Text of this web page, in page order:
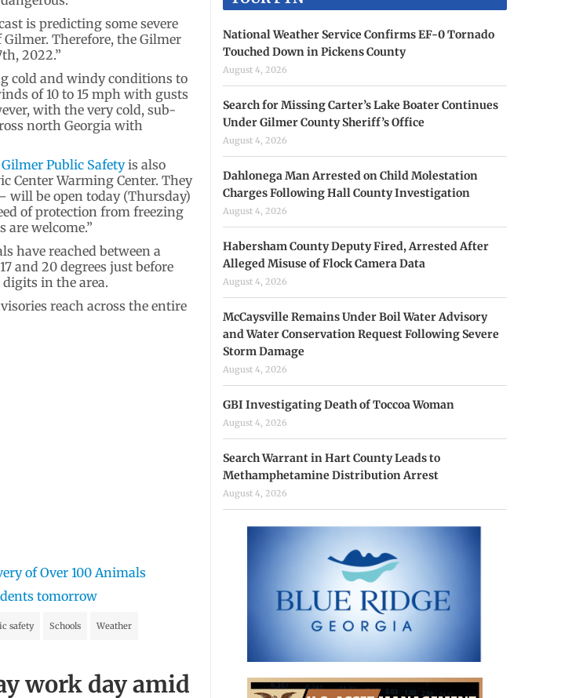
is predicting some severe
Therefore, the Gilmer
2022.”
cold and windy conditions to
of 10 to 15 mph with gusts
with the very cold, sub-
north Georgia with
Gilmer Public Safetyis also
Center Warming Center. They
will be open today (Thursday)
of protection from freezing
are welcome.”
have reached between a
and 20 degrees just before
in the area.
reach across the entire
of Over 100 Animals
tomorrow
safety Schools Weather
work day amid
National Weather Service Confirms EF-0 Tornado
Touched Down in Pickens County
August 4, 2026
Search for Missing Carter’s Lake Boater Continues
Under Gilmer County Sheriff’s Office
August 4, 2026
Dahlonega Man Arrested on Child Molestation
Charges Following Hall County Investigation
August 4, 2026
Habersham County Deputy Fired, Arrested After
Alleged Misuse of Flock Camera Data
August 4, 2026
McCaysville Remains Under Boil Water Advisory
and Water Conservation Request Following Severe
Storm Damage
August 4, 2026
GBI Investigating Death of Toccoa Woman
August 4, 2026
Search Warrant in Hart County Leads to
Methamphetamine Distribution Arrest
August 4, 2026